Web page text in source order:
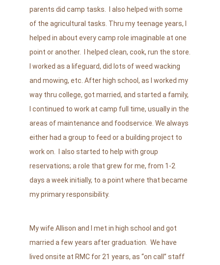
parents did camp tasks. I also helped with some
of the agricultural tasks. Thru my teenage years, I
helped in about every camp role imaginable at one
point or another. I helped clean, cook, run the store.
I worked as a lifeguard, did lots of weed wacking
and mowing, etc. After high school, as I worked my
way thru college, got married, and started a family,
I continued to work at camp full time, usually in the
areas of maintenance and foodservice. We always
either had a group to feed or a building project to
work on. I also started to help with group
reservations; a role that grew for me, from 1-2
days a week initially, to a point where that became
my primary responsibility.
My wife Allison and I met in high school and got
married a few years after graduation. We have
lived onsite at RMC for 21 years, as “on call” staff